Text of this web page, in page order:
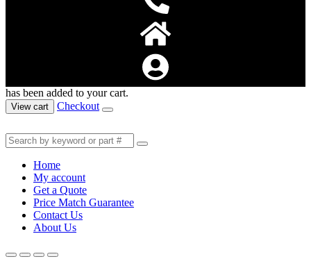
has been added to your cart.
View cart Checkout
Home
My account
Get a Quote
Price Match Guarantee
Contact Us
About Us